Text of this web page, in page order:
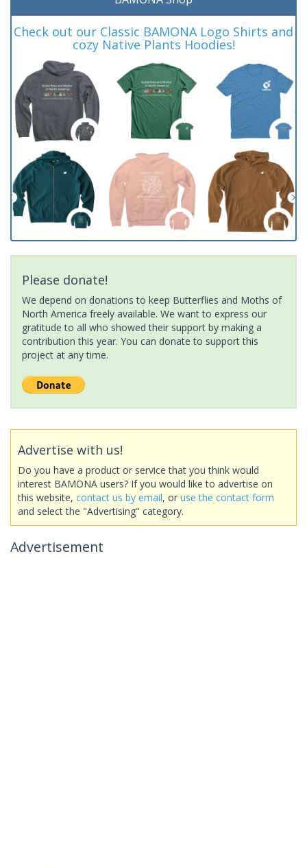
Check out our Classic BAMONA Logo Shirts and
cozy Native Plants Hoodies!
Please donate!
We depend on donations to keep Butterflies and Moths of
North America freely available. We want to express our
gratitude to all who showed their support by making a
contribution this year. You can donate to support this
project at any time.
Advertise with us!
Do you have a product or service that you think would
interest BAMONA users? If you would like to advertise on
this website, contact us by email, or use the contact form
and select the "Advertising" category.
Advertisement